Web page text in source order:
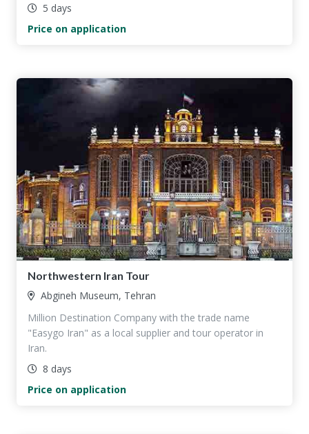
5 days
Price on application
Northwestern Iran Tour
Abgineh Museum, Tehran
Million Destination Company with the trade name
"Easygo Iran" as a local supplier and tour operator in
Iran.
8 days
Price on application